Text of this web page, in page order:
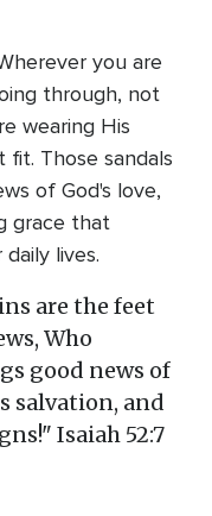
you are
through, not
wearing His
Those sandals
of God's love,
grace that
lives.
are the feet
Who
good news of
salvation, and
Isaiah 52:7